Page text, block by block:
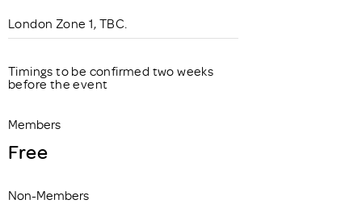
London Zone 1, TBC.
Timings to be confirmed two weeks
before the event
Members
Free
Non-Members